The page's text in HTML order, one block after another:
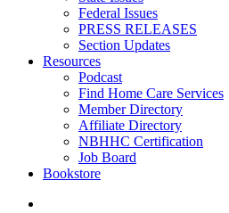
Federal Issues
PRESS RELEASES
Section Updates
Resources
Podcast
Find Home Care Services
Member Directory
Affiliate Directory
NBHHC Certification
Job Board
Bookstore